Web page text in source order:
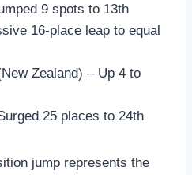
9 spots to 13th
16-place leap to equal
Zealand) – Up 4 to
25 places to 24th
jump represents the